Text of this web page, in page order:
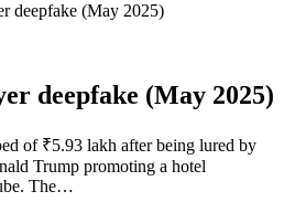
deepfake (May 2025)
deepfake (May 2025)
of ₹5.93 lakh after being lured by
Trump promoting a hotel
The…